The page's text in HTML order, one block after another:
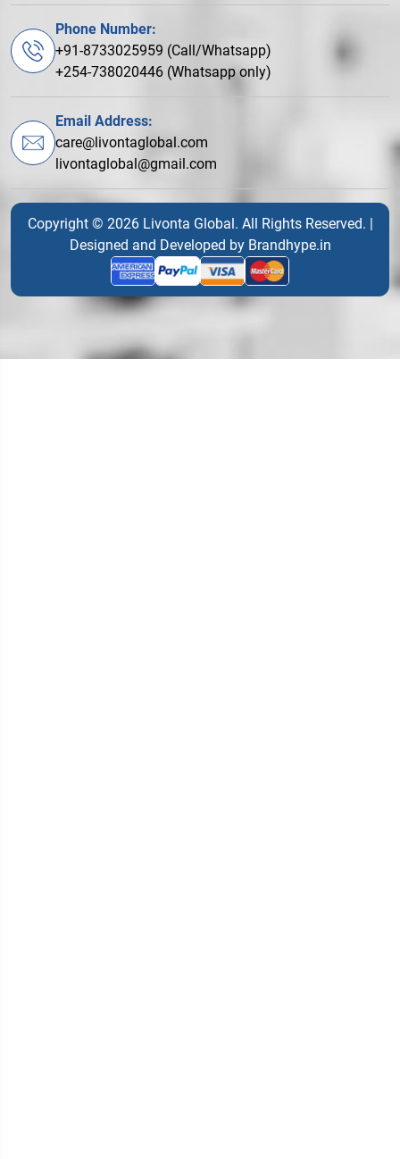
Phone Number:
+91-8733025959 (Call/Whatsapp)
+254-738020446 (Whatsapp only)
Email Address:
care@livontaglobal.com
livontaglobal@gmail.com
Copyright © 2026 Livonta Global. All Rights Reserved. |
Designed and Developed by Brandhype.in